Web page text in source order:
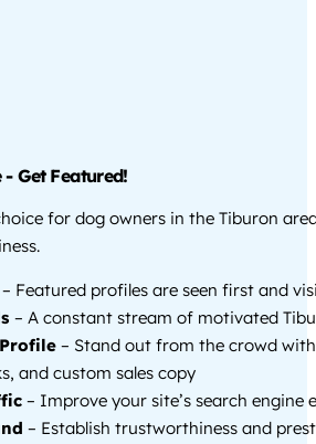
Get Featured!
for dog owners in the Tiburon
– Featured profiles are seen first and
– A constant stream of motivated
– Stand out from the crowd
and custom sales copy
– Improve your site’s search engine
– Establish trustworthiness and